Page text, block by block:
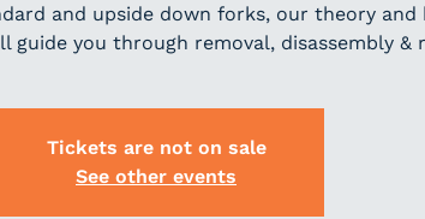
and upside down forks, our theory and
guide you through removal, disassembly &
Tickets are not on sale
See other events